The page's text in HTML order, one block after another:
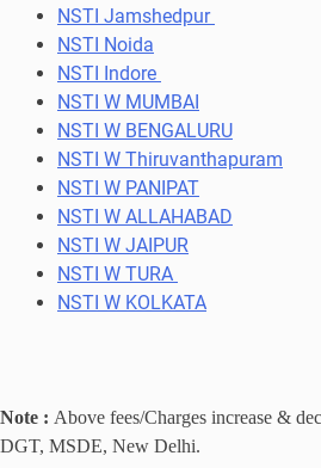
NSTI Jamshedpur
NSTI Noida
NSTI Indore
NSTI W MUMBAI
NSTI W BENGALURU
NSTI W Thiruvanthapuram
NSTI W PANIPAT
NSTI W ALLAHABAD
NSTI W JAIPUR
NSTI W TURA
NSTI W KOLKATA
Note : Above fees/Charges increase &
DGT, MSDE, New Delhi.